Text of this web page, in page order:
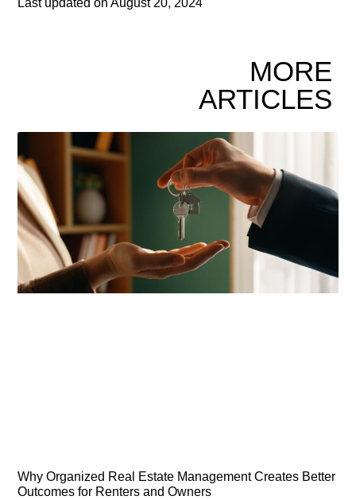
Last updated on August 20, 2024
MORE
ARTICLES
Why Organized Real Estate Management Creates Better
Outcomes for Renters and Owners